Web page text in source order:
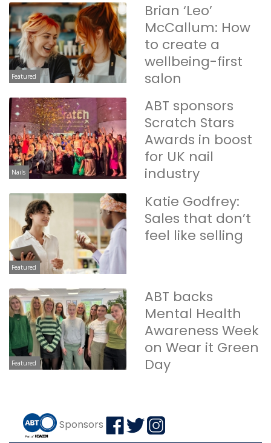
Featured
Brian ‘Leo’
McCallum: How
to create a
wellbeing-first
salon
Nails
ABT sponsors
Scratch Stars
Awards in boost
for UK nail
industry
Featured
Katie Godfrey:
Sales that don’t
feel like selling
Featured
ABT backs
Mental Health
Awareness Week
on Wear it Green
Day
Sponsors